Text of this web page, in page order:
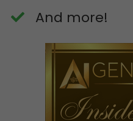
​And more!